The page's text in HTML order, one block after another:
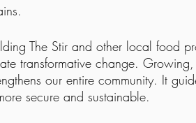
The Stir and other local food
transformative change.
our entire community. It
secure and sustainable.